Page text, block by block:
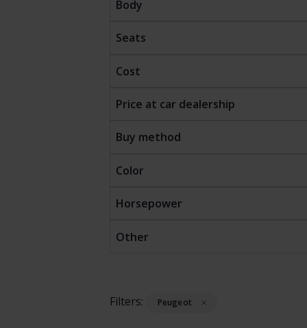
Body
Seats
Cost
Price at car dealership
Buy method
Color
Horsepower
Other
Filters: Peugeot